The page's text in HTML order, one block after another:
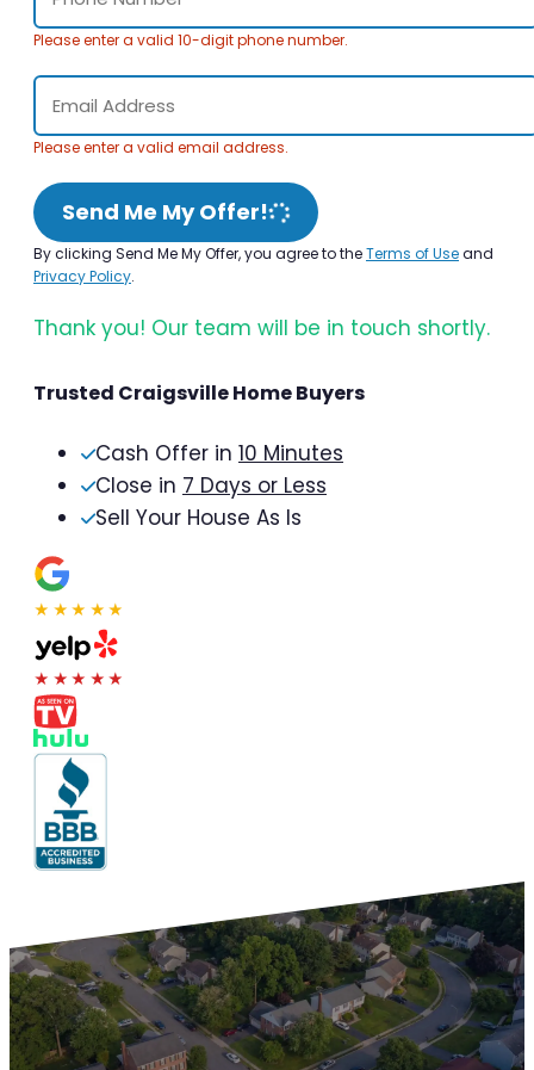
Please enter a valid 10-digit phone number.
Please enter a valid email address.
Send Me My Offer!
By clicking Send Me My Offer, you agree to theTerms of Useand
Privacy Policy.
Thank you! Our team will be in touch shortly.
Trusted Craigsville Home Buyers
Cash Offer in 10 Minutes
Close in 7 Days or Less
Sell Your House As Is
★★★★★
★★★★★